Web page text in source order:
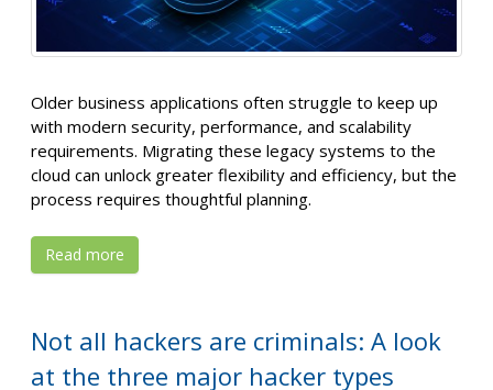
Older business applications often struggle to keep up
with modern security, performance, and scalability
requirements. Migrating these legacy systems to the
cloud can unlock greater flexibility and efficiency, but the
process requires thoughtful planning.
Read more
Not all hackers are criminals: A look
at the three major hacker types